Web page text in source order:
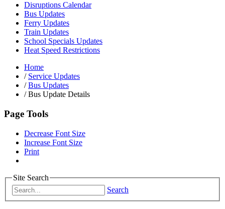
Disruptions Calendar
Bus Updates
Ferry Updates
Train Updates
School Specials Updates
Heat Speed Restrictions
Home
/ Service Updates
/ Bus Updates
/Bus Update Details
Page Tools
Decrease Font Size
Increase Font Size
Print
Site Search
Search